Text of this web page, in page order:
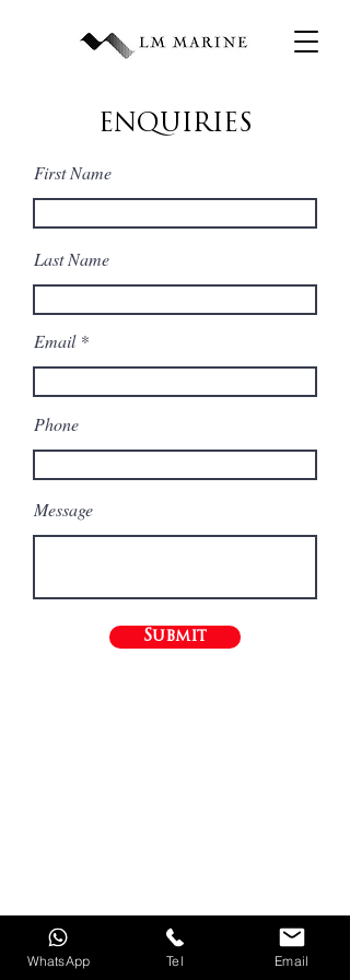
ENQUIRIES
First Name
Last Name
Email
Phone
Message
Submit
WhatsApp Tel Email